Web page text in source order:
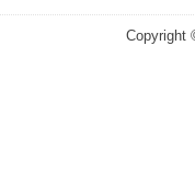
Copyright